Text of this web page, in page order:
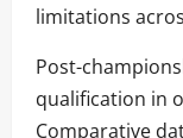
limitations
Post-
qualification in
Comparative